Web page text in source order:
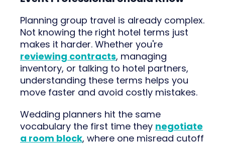
Planning group travel is already complex.
Not knowing the right hotel terms just
makes it harder. Whether you're
reviewing contracts, managing
inventory, or talking to hotel partners,
understanding these terms helps you
move faster and avoid costly mistakes.
Wedding planners hit the same
vocabulary the first time they negotiate
a room block, where one misread cutoff